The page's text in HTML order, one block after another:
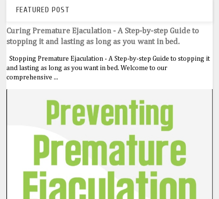
FEATURED POST
Curing Premature Ejaculation - A Step-by-step Guide to
stopping it and lasting as long as you want in bed.
Stopping Premature Ejaculation - A Step-by-step Guide to stopping it
and lasting as long as you want in bed. Welcome to our
comprehensive ...